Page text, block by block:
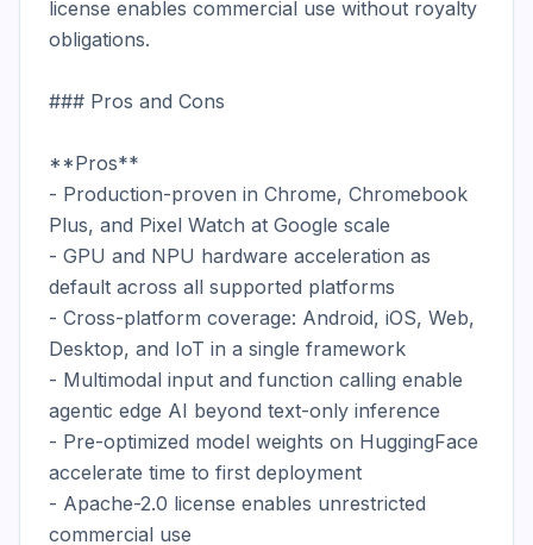
license enables commercial use without royalty
obligations.
### Pros and Cons
**Pros**
- Production-proven in Chrome, Chromebook
Plus, and Pixel Watch at Google scale
- GPU and NPU hardware acceleration as
default across all supported platforms
- Cross-platform coverage: Android, iOS, Web,
Desktop, and IoT in a single framework
- Multimodal input and function calling enable
agentic edge AI beyond text-only inference
- Pre-optimized model weights on HuggingFace
accelerate time to first deployment
- Apache-2.0 license enables unrestricted
commercial use